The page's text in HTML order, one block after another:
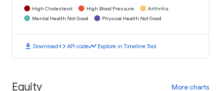
High Cholesterol High Blood Pressure
Arthritis
Mental Health Not Good
Physical Health Not Good
download Downloadcode API codetimeline Explore in Timeline Tool
Equity More charts